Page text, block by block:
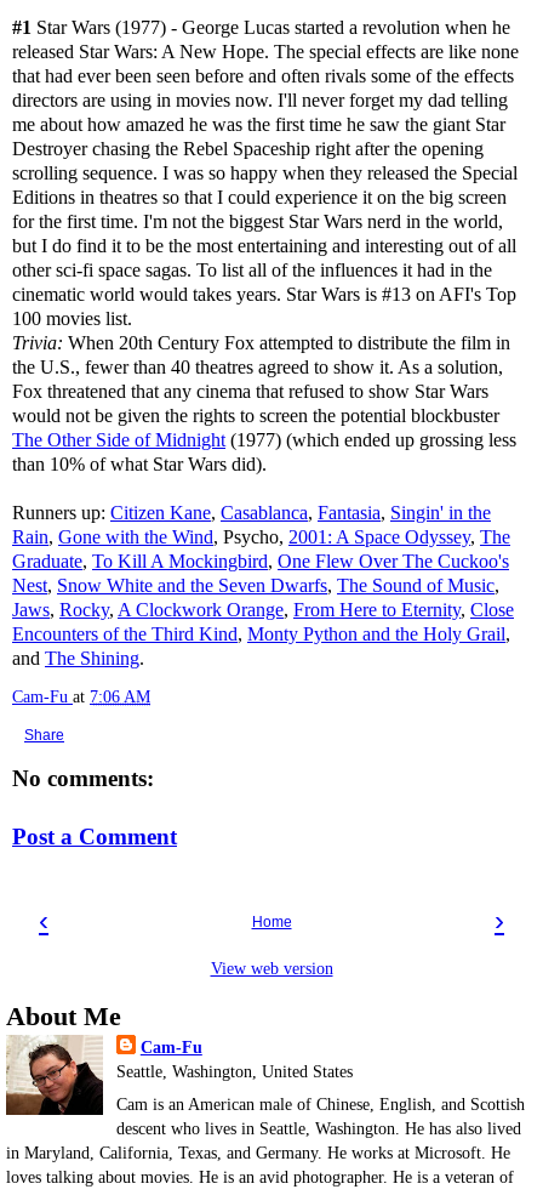
#1 Star Wars (1977) - George Lucas started a revolution when he
released Star Wars: A New Hope. The special effects are like none
that had ever been seen before and often rivals some of the effects
directors are using in movies now. I'll never forget my dad telling
me about how amazed he was the first time he saw the giant Star
Destroyer chasing the Rebel Spaceship right after the opening
scrolling sequence. I was so happy when they released the Special
Editions in theatres so that I could experience it on the big screen
for the first time. I'm not the biggest Star Wars nerd in the world,
but I do find it to be the most entertaining and interesting out of all
other sci-fi space sagas. To list all of the influences it had in the
cinematic world would takes years. Star Wars is #13 on AFI's Top
100 movies list.
Trivia: When 20th Century Fox attempted to distribute the film in
the U.S., fewer than 40 theatres agreed to show it. As a solution,
Fox threatened that any cinema that refused to show Star Wars
would not be given the rights to screen the potential blockbuster
The Other Side of Midnight (1977) (which ended up grossing less
than 10% of what Star Wars did).
Runners up: Citizen Kane, Casablanca, Fantasia, Singin' in the
Rain, Gone with the Wind, Psycho, 2001: A Space Odyssey, The
Graduate, To Kill A Mockingbird, One Flew Over The Cuckoo's
Nest, Snow White and the Seven Dwarfs, The Sound of Music,
Jaws, Rocky, A Clockwork Orange, From Here to Eternity, Close
Encounters of the Third Kind, Monty Python and the Holy Grail,
and The Shining.
Cam-Fu at 7:06 AM
Share
No comments:
Post a Comment
‹ ›
Home
View web version
About Me
Cam-Fu
Seattle, Washington, United States
Cam is an American male of Chinese, English, and Scottish
descent who lives in Seattle, Washington. He has also lived
in Maryland, California, Texas, and Germany. He works at Microsoft. He
loves talking about movies. He is an avid photographer. He is a veteran of